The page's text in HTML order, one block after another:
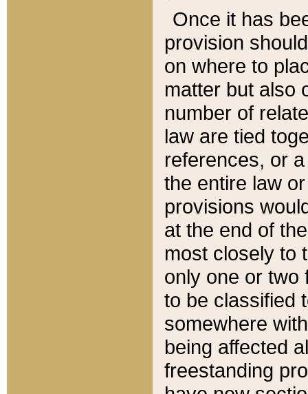
Once it has
provision
on where to
matter but also
number of
law are tied
references, or
the entire law
provisions
at the end of
most closely to
only one or two
to be classified
somewhere
being affected
freestanding